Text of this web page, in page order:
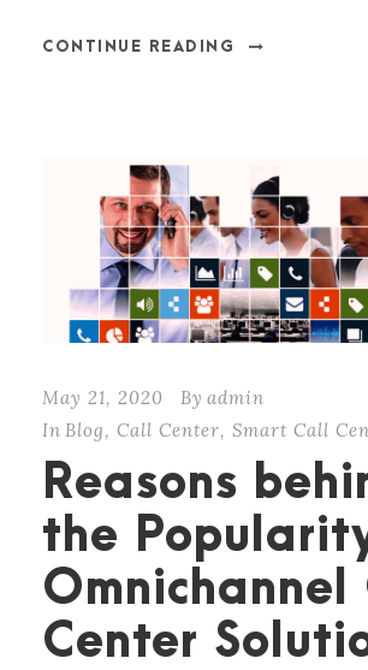
CONTINUE READING
May 21, 2020 By admin
In Blog, Call Center, Smart Call
Reasons
the
Omnichannel
Center